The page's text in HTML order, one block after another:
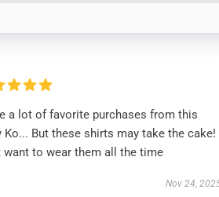
a lot of favorite purchases from this
Ko... But these shirts may take the cake!
want to wear them all the time
Nov 24,